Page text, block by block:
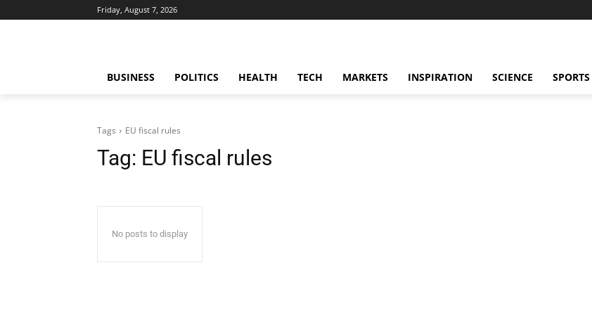
Friday, August 7, 2026
BUSINESS POLITICS HEALTH TECH MARKETS INSPIRATION SCIENCE SPORTS
Tags EU fiscal rules
Tag: EU fiscal rules
No posts to display